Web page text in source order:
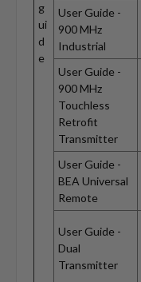
g
ui
d
e
User Guide -
900 MHz
Industrial
User Guide -
900 MHz
Touchless
Retrofit
Transmitter
User Guide -
BEA Universal
Remote
User Guide -
Dual
Transmitter